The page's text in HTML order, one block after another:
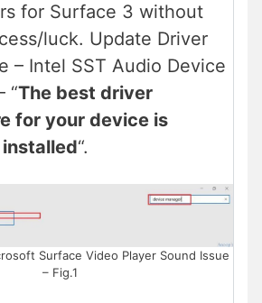
for Surface 3 without
luck. Update Driver
– Intel SST Audio Device
“The best driver
for your device is
“.
Surface Video Player Sound Issue
– Fig.1